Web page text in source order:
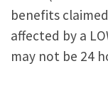
benefits
affected by a
may not be 24